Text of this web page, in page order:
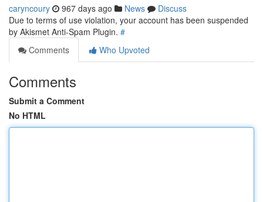
caryncoury 967 days ago News
Discuss
Due to terms of use violation, your account has been suspended
by Akismet Anti-Spam Plugin. #
Comments
Who Upvoted
Comments
Submit a Comment
No HTML